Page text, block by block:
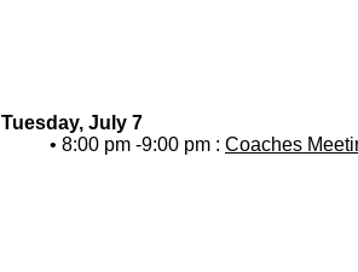
Tuesday, July 7
• 8:00 pm -9:00 pm : Coaches